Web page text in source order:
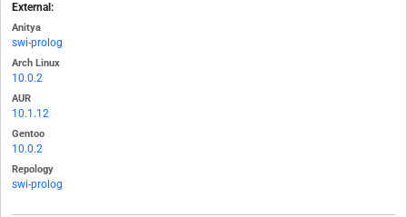
External:
Anitya
swi-prolog
Arch Linux
10.0.2
AUR
10.1.12
Gentoo
10.0.2
Repology
swi-prolog